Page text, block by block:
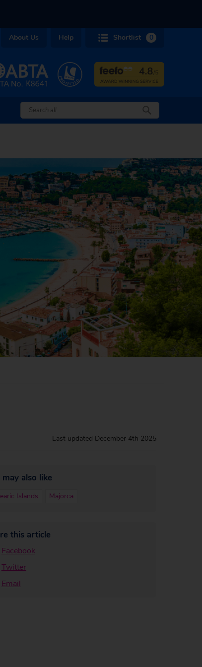
About Us Help Shortlist 0
Last updated December 4th 2025
may also like
Islands Majorca
this article
Facebook
Twitter
Email